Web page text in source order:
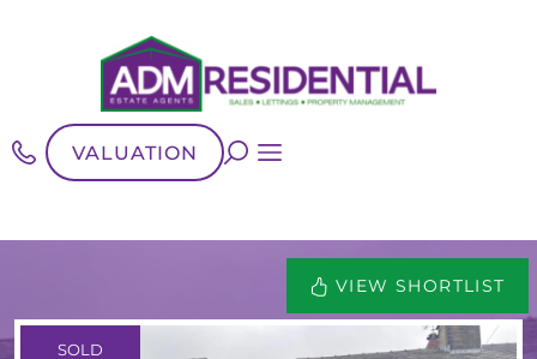
VALUATION
VIEW SHORTLIST
SOLD